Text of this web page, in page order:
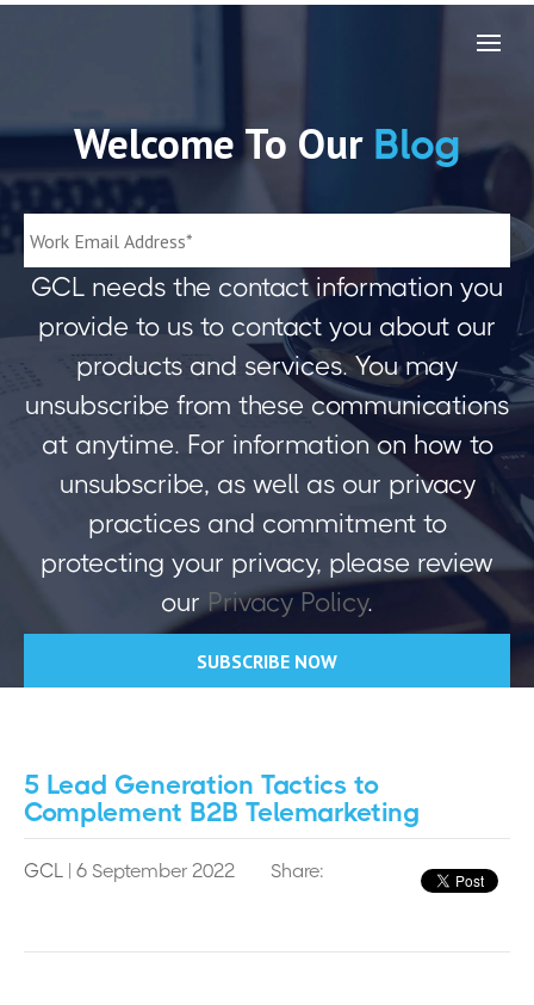
Welcome To Our Blog
GCL needs the contact information you
provide to us to contact you about our
products and services. You may
unsubscribe from these communications
at anytime. For information on how to
unsubscribe, as well as our privacy
practices and commitment to
protecting your privacy, please review
ourPrivacy Policy.
5 Lead Generation Tactics to
Complement B2B Telemarketing
GCL | 6 September 2022 Share: